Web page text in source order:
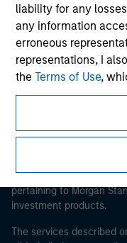
liability for any
any information
erroneous
representations, I
theTerms of Use,
the above
Agree' below to
Disagree' below to
credit institution,
regulated financial
collective
Morgan Stanley
This is a Marketing
It is important that users
proceeding as it
restrictions applicable
pertaining to Morgan
investment products.
The services described